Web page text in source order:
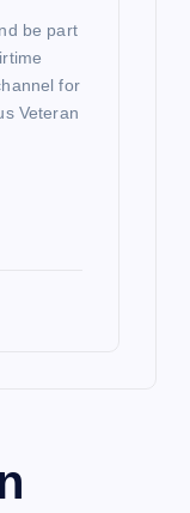
be part
for
Veteran